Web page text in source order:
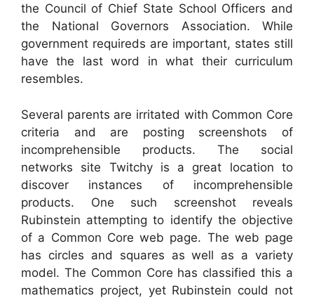
the Council of Chief State School Officers and
the National Governors Association. While
government requireds are important, states still
have the last word in what their curriculum
resembles.
Several parents are irritated with Common Core
criteria and are posting screenshots of
incomprehensible products. The social
networks site Twitchy is a great location to
discover instances of incomprehensible
products. One such screenshot reveals
Rubinstein attempting to identify the objective
of a Common Core web page. The web page
has circles and squares as well as a variety
model. The Common Core has classified this a
mathematics project, yet Rubinstein could not